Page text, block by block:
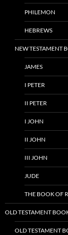
PHILEMON
HEBREWS
NEW TESTAMENT
JAMES
I PETER
II PETER
I JOHN
II JOHN
III JOHN
JUDE
THE BOOK OF
OLD TESTAMENT
OLD TESTAMENT